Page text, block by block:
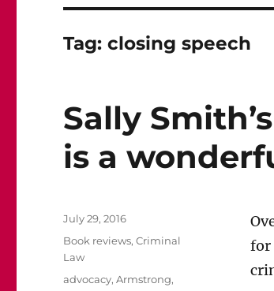
Tag:closing speech
Sally
is a
for
Posted
July 29, 2016
Categories
Book reviews,Criminal
Law
Tags
advocacy,Armstrong,